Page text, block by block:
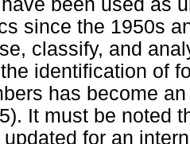
been used as
since the 1950s
classify, and
identification of
has become
It must be noted
for an